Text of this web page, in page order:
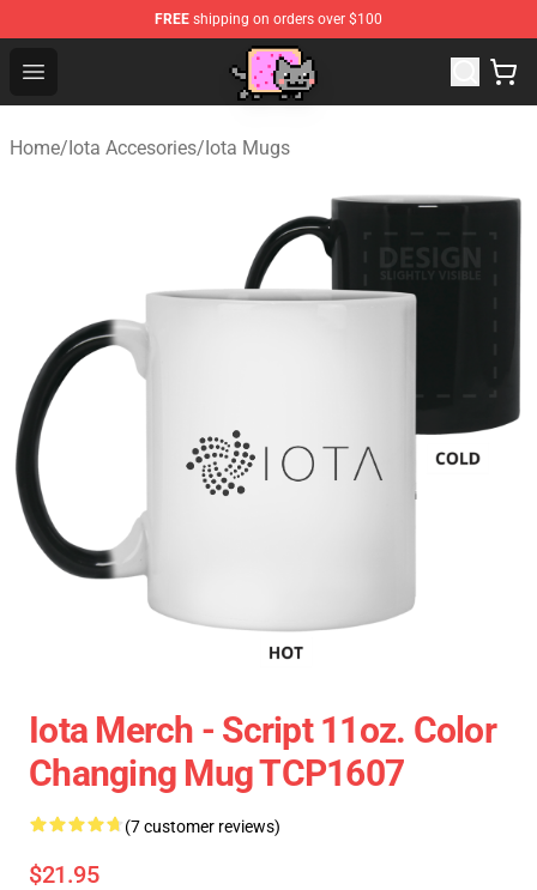
FREE shipping on orders over $100
Open menu
Home/Iota Accesories/Iota Mugs
Iota Merch - Script 11oz. Color
Changing Mug TCP1607
(7 customer reviews)
$21.95